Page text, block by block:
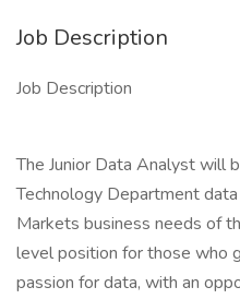
Job Description
Job Description
The Junior Data Analyst will
Technology Department
Markets business needs of
level position for those who
passion for data, with an